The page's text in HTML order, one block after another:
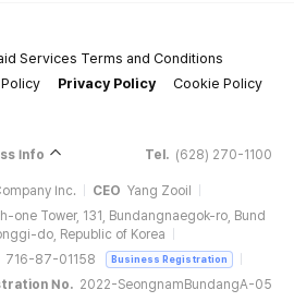
Services Terms and Conditions
Privacy Policy
Cookie Policy
Info Tel. (628) 270-1100
Inc. CEO Yang Zooil
one Tower, 131, Bundangnaegok-ro, Bund
do, Republic of Korea
716-87-01158 Business Registration
No. 2022-SeongnamBundangA-05